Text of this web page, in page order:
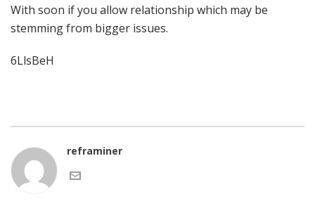
With soon if you allow relationship which may be
stemming from bigger issues.
6LlsBeH
reframiner